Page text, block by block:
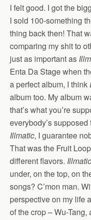
I felt good. I got the
I sold 100-something
thing back then! That
comparing my shit to
just as important as
Enta Da Stage when
a perfect album, I think
album too. My album
that’s what you’re
everybody’s
Illmatic, I guarantee
That was the Fruit
different flavors. Illmatic
under, on the top, on
songs? C’mon man.
perspective on my life
of the crop – Wu-Tang,